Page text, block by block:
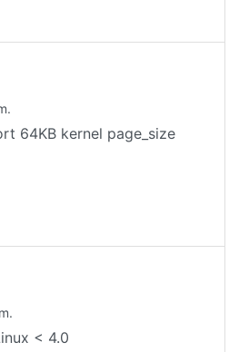
64KB kernel page_size
< 4.0